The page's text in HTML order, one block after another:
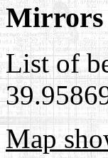
Mirrors
List of
Map